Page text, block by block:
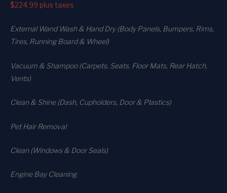
$224.99 plus taxes
External Wand Wash & Hand Dry (Body Panels, Bumpers, Rims,
Tires, Running Board & Wheel)
Vacuum & Shampoo (Carpets. Seats. Floor Mats, Rear Hatch,
Vents)
Clean & Shine (Dash, Cupholders, Door & Plastics)
Pet Hair Removal
Clean (Windows & Door Seals)
Engine Bay Cleaning